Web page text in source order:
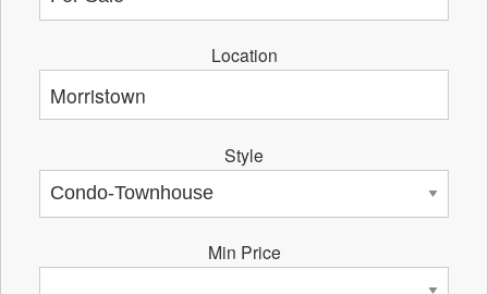
Location
Style
Min Price